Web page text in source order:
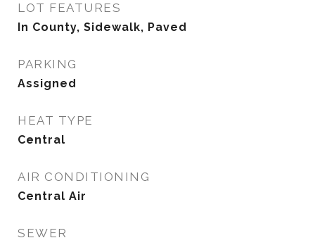
LOT FEATURES
In County, Sidewalk, Paved
PARKING
Assigned
HEAT TYPE
Central
AIR CONDITIONING
Central Air
SEWER